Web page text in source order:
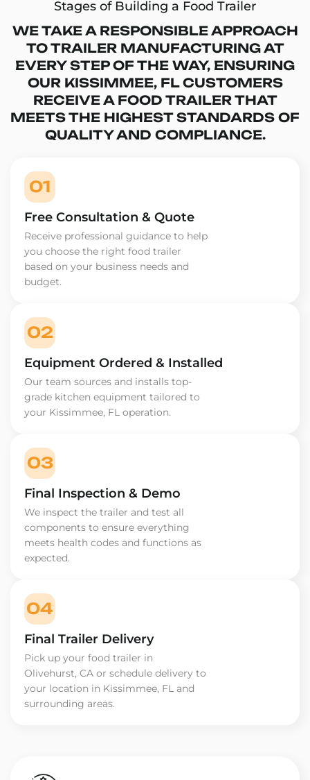
Stages of Building a Food Trailer
WE TAKE A RESPONSIBLE APPROACH
TO TRAILER MANUFACTURING AT
EVERY STEP OF THE WAY, ENSURING
OUR KISSIMMEE, FL CUSTOMERS
RECEIVE A FOOD TRAILER THAT
MEETS THE HIGHEST STANDARDS OF
QUALITY AND COMPLIANCE.
01
Free Consultation & Quote
Receive professional guidance to help
you choose the right food trailer
based on your business needs and
budget.
02
Equipment Ordered & Installed
Our team sources and installs top-
grade kitchen equipment tailored to
your Kissimmee, FL operation.
03
Final Inspection & Demo
We inspect the trailer and test all
components to ensure everything
meets health codes and functions as
expected.
04
Final Trailer Delivery
Pick up your food trailer in
Olivehurst, CA or schedule delivery to
your location in Kissimmee, FL and
surrounding areas.